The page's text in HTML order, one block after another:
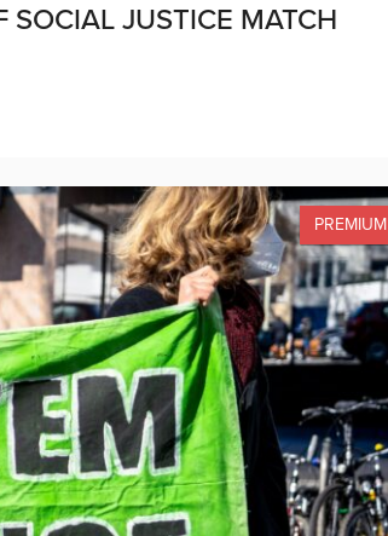
SOCIAL JUSTICE MATCH
PREMIUM